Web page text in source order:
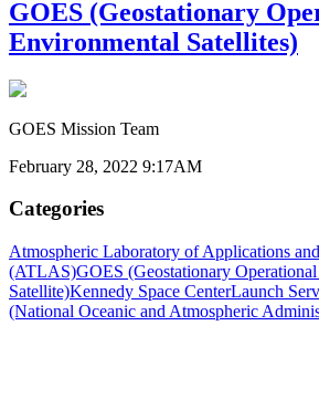
GOES (Geostationary
Environmental Satellites)
GOES Mission Team
February 28, 2022 9:17AM
Categories
Atmospheric Laboratory of Applications
(ATLAS)GOES (Geostationary
Satellite)Kennedy Space CenterLaunch
(National Oceanic and Atmospheric